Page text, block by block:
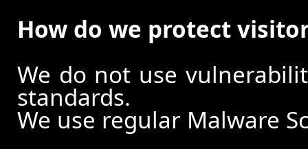
How do we protect
We do not use
standards.
We use regular Malware